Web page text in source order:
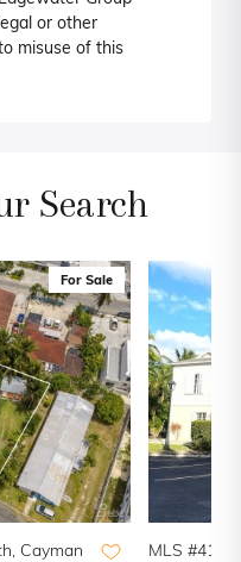
or other
misuse of this
Search
For Sale
Cayman
MLS